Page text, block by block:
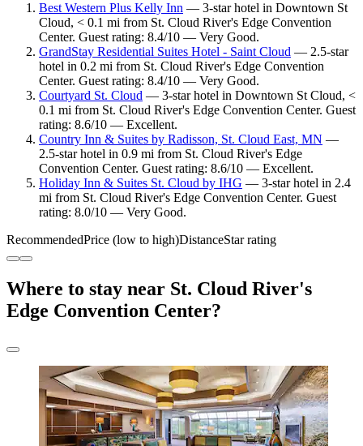
Best Western Plus Kelly Inn — 3-star hotel in Downtown St
Cloud, < 0.1 mi from St. Cloud River's Edge Convention
Center. Guest rating: 8.4/10 — Very Good.
GrandStay Residential Suites Hotel - Saint Cloud — 2.5-star
hotel in 0.2 mi from St. Cloud River's Edge Convention
Center. Guest rating: 8.4/10 — Very Good.
Courtyard St. Cloud — 3-star hotel in Downtown St Cloud, <
0.1 mi from St. Cloud River's Edge Convention Center. Guest
rating: 8.6/10 — Excellent.
Country Inn & Suites by Radisson, St. Cloud East, MN —
2.5-star hotel in 0.9 mi from St. Cloud River's Edge
Convention Center. Guest rating: 8.6/10 — Excellent.
Holiday Inn & Suites St. Cloud by IHG — 3-star hotel in 2.4
mi from St. Cloud River's Edge Convention Center. Guest
rating: 8.0/10 — Very Good.
RecommendedPrice (low to high)DistanceStar rating
Where to stay near St. Cloud River's
Edge Convention Center?